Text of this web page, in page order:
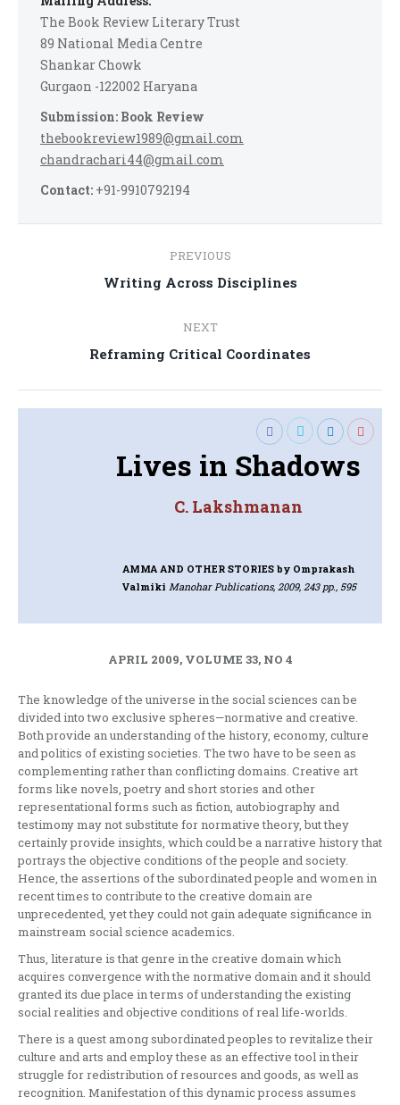
The Book Review Literary Trust
89 National Media Centre
Shankar Chowk
Gurgaon -122002 Haryana
Submission: Book Review
thebookreview1989@gmail.com
chandrachari44@gmail.com
Contact: +91-9910792194
navigation
PREVIOUS
Previous
Writing Across Disciplines
NEXT
Next
Reframing Critical Coordinates
Lives in Shadows
C. Lakshmanan
AMMA AND OTHER STORIES by Omprakash
Valmiki Manohar Publications, 2009, 243 pp., 595
APRIL 2009, VOLUME 33, NO 4
The knowledge of the universe in the social sciences can be
divided into two exclusive spheres—normative and creative.
Both provide an understanding of the history, economy, culture
and politics of existing societies. The two have to be seen as
complementing rather than conflicting domains. Creative art
forms like novels, poetry and short stories and other
representational forms such as fiction, autobiography and
testimony may not substitute for normative theory, but they
certainly provide insights, which could be a narrative history that
portrays the objective conditions of the people and society.
Hence, the assertions of the subordinated people and women in
recent times to contribute to the creative domain are
unprecedented, yet they could not gain adequate significance in
mainstream social science academics.
Thus, literature is that genre in the creative domain which
acquires convergence with the normative domain and it should
granted its due place in terms of understanding the existing
social realities and objective conditions of real life-worlds.
There is a quest among subordinated peoples to revitalize their
culture and arts and employ these as an effective tool in their
struggle for redistribution of resources and goods, as well as
recognition. Manifestation of this dynamic process assumes